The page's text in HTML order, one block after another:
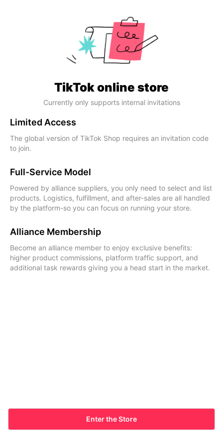
TikTok online store
Currently only supports internal invitations
Limited Access
The global version of TikTok Shop requires an invitation code
to join.
Full-Service Model
Powered by alliance suppliers, you only need to select and list
products. Logistics, fulfillment, and after-sales are all handled
by the platform-so you can focus on running your store.
Alliance Membership
Become an alliance member to enjoy exclusive benefits:
higher product commissions, platform traffic support, and
additional task rewards giving you a head start in the market.
Enter the Store